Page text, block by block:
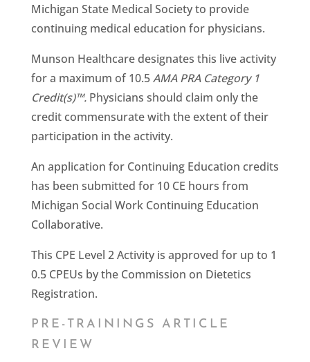
Michigan State Medical Society to provide
continuing medical education for physicians.
Munson Healthcare designates this live activity
for a maximum of 10.5AMA PRA Category 1
Credit(s)™.Physicians should claim only the
credit commensurate with the extent of their
participation in the activity.
An application for Continuing Education credits
has been submitted for 10 CE hours from
Michigan Social Work Continuing Education
Collaborative.
This CPE Level 2 Activity is approved for up to 1​
0.5 CPEUs by the Commission on Dietetics
Registration.
PRE-TRAININGS ARTICLE
REVIEW